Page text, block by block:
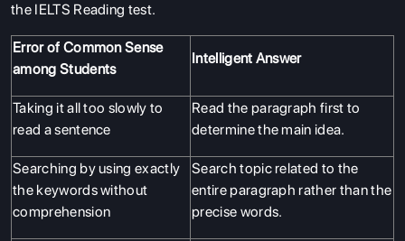
the IELTS Reading test.
Error of Common Sense
among Students
Intelligent Answer
Taking it all too slowly to
read a sentence
Read the paragraph first to
determine the main idea.
Searching by using exactly
the keywords without
comprehension
Search topic related to the
entire paragraph rather than the
precise words.